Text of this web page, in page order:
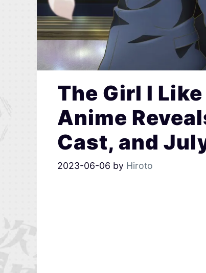
The Girl I
Anime
Cast, and
2023-06-06 by Hiroto